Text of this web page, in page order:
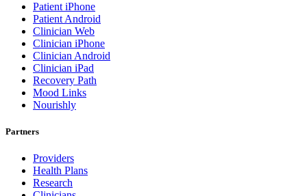
Patient iPhone
Patient Android
Clinician Web
Clinician iPhone
Clinician Android
Clinician iPad
Recovery Path
Mood Links
Nourishly
Partners
Providers
Health Plans
Research